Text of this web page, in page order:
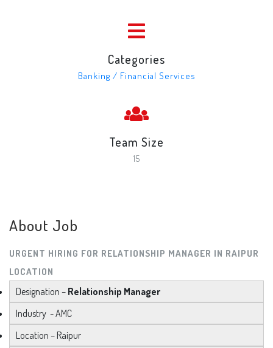
Categories
Banking / Financial Services
Team Size
15
About Job
URGENT HIRING FOR RELATIONSHIP MANAGER IN RAIPUR
LOCATION
Designation – Relationship Manager
Industry - AMC
Location – Raipur